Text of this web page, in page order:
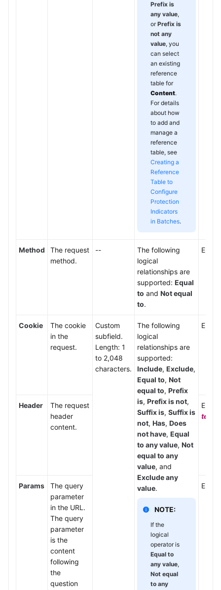
Prefix is
any value,
orPrefix is
not any
value, you
can select
an existing
reference
table for
Content.
For details
about how
to add and
manage a
reference
table, see
Creating a
Reference
Table to
Configure
Protection
Indicators
in Batches.
Method
The request
method.
--
The following
logical
relationships are
supported: Equal
to and Not equal
to.
Enter
Cookie
The cookie
in the
request.
Custom
subfield.
Length: 1
to 2,048
characters.
The following
logical
relationships are
supported:
Include, Exclude,
Equal to, Not
equal to, Prefix
is, Prefix is not,
Suffix is, Suffix is
not, Has, Does
not have, Equal
to any value, Not
equal to any
value, and
Exclude any
value.
NOTE:
If the
logical
operator is
Equal to
any value,
Not equal
to any
Enter
Header
The request
header
content.
Enter
text/
Params
The query
parameter
in the URL.
The query
parameter
is the
content
following
the
question
Enter